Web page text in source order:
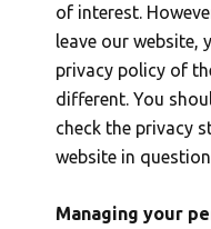
of interest.
leave our website,
privacy policy of
different. You
check the privacy
website in
Managing your